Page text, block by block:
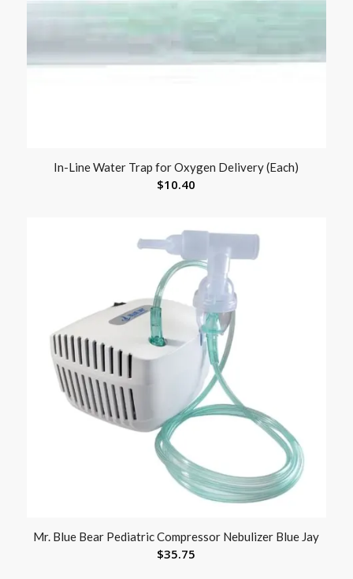
In-Line Water Trap for Oxygen Delivery (Each)
$10.40
Mr. Blue Bear Pediatric Compressor Nebulizer Blue Jay
$35.75